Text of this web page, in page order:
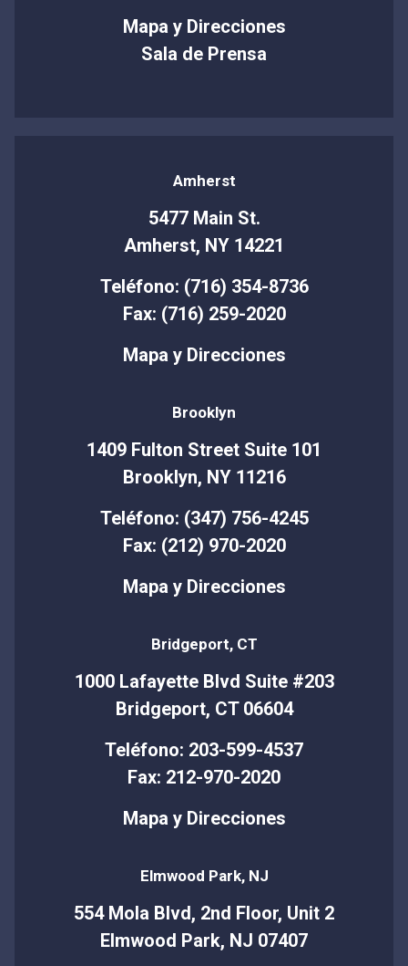
Mapa y Direcciones
Sala de Prensa
Amherst
5477 Main St.
Amherst, NY 14221
Teléfono: (716) 354-8736
Fax: (716) 259-2020
Mapa y Direcciones
Brooklyn
1409 Fulton Street Suite 101
Brooklyn, NY 11216
Teléfono: (347) 756-4245
Fax: (212) 970-2020
Mapa y Direcciones
Bridgeport, CT
1000 Lafayette Blvd Suite #203
Bridgeport, CT 06604
Teléfono: 203-599-4537
Fax: 212-970-2020
Mapa y Direcciones
Elmwood Park, NJ
554 Mola Blvd, 2nd Floor, Unit 2
Elmwood Park, NJ 07407